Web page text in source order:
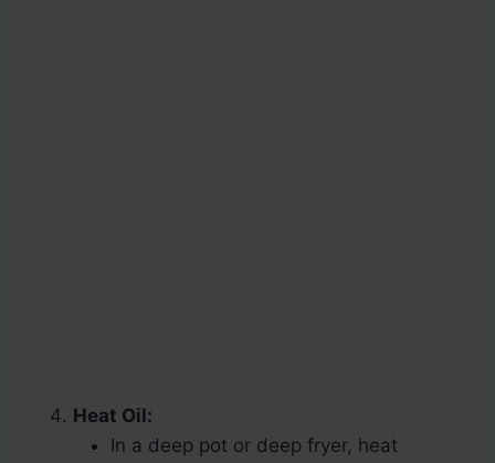
Heat Oil:
In a deep pot or deep fryer, heat